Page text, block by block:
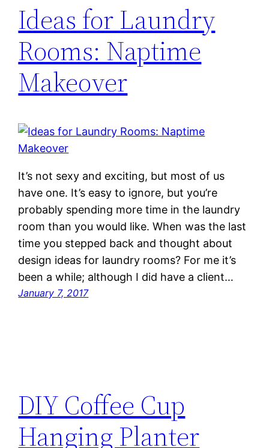
Ideas for Laundry
Rooms: Naptime
Makeover
It’s not sexy and exciting, but most of us
have one. It’s easy to ignore, but you’re
probably spending more time in the laundry
room than you would like. When was the last
time you stepped back and thought about
design ideas for laundry rooms? For me it’s
been a while; although I did have a client…
January 7, 2017
DIY Coffee Cup
Hanging Planter